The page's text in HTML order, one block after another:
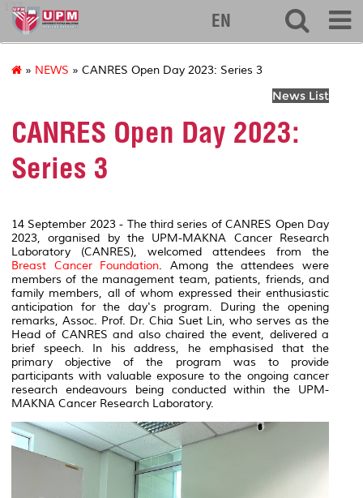
127
EN
» NEWS » CANRES Open Day 2023: Series 3
News List
CANRES Open Day 2023:
Series 3
14 September 2023 - The third series of CANRES Open Day
2023, organised by the UPM-MAKNA Cancer Research
Laboratory (CANRES), welcomed attendees from the
Breast Cancer Foundation. Among the attendees were
members of the management team, patients, friends, and
family members, all of whom expressed their enthusiastic
anticipation for the day's program. During the opening
remarks, Assoc. Prof. Dr. Chia Suet Lin, who serves as the
Head of CANRES and also chaired the event, delivered a
brief speech. In his address, he emphasised that the
primary objective of the program was to provide
participants with valuable exposure to the ongoing cancer
research endeavours being conducted within the UPM-
MAKNA Cancer Research Laboratory.